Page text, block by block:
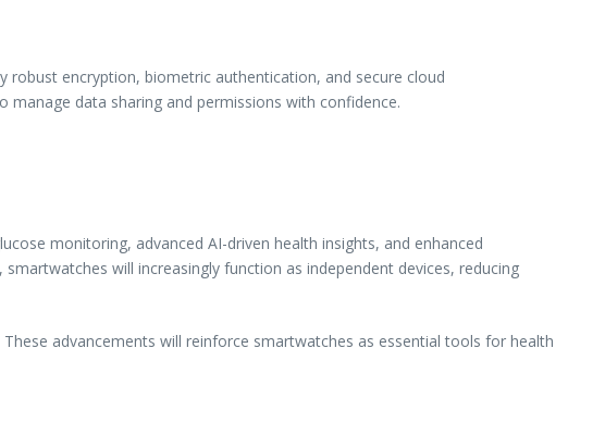
encryption, biometric authentication, and secure cloud
data sharing and permissions with confidence.
monitoring, advanced AI-driven health insights, and enhanced
will increasingly function as independent devices, reducing
advancements will reinforce smartwatches as essential tools for health